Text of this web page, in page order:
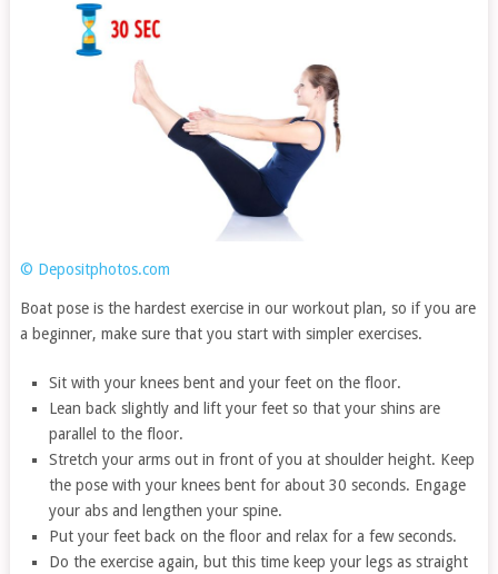
© Depositphotos.com
Boat pose is the hardest exercise in our workout plan, so if you are
a beginner, make sure that you start with simpler exercises.
Sit with your knees bent and your feet on the floor.
Lean back slightly and lift your feet so that your shins are
parallel to the floor.
Stretch your arms out in front of you at shoulder height. Keep
the pose with your knees bent for about 30 seconds. Engage
your abs and lengthen your spine.
Put your feet back on the floor and relax for a few seconds.
Do the exercise again, but this time keep your legs as straight